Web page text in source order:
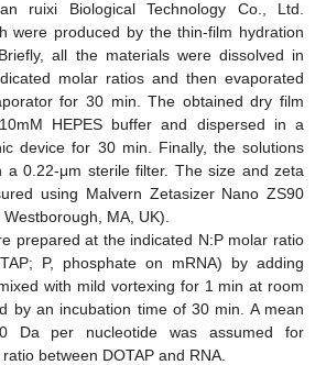
ruixi Biological Technology Co., Ltd.
were produced by the thin-film hydration
all the materials were dissolved in
molar ratios and then evaporated
for 30 min. The obtained dry film
HEPES buffer and dispersed in a
device for 30 min. Finally, the solutions
a 0.22-μm sterile filter. The size and zeta
using Malvern Zetasizer Nano ZS90
MA, UK).
prepared at the indicated N:P molar ratio
P, phosphate on mRNA) by adding
with mild vortexing for 1 min at room
by an incubation time of 30 min. A mean
Da per nucleotide was assumed for
between DOTAP and RNA.